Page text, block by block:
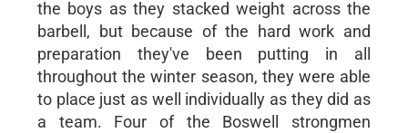
the boys as they stacked weight across the
barbell, but because of the hard work and
preparation they've been putting in all
throughout the winter season, they were able
to place just as well individually as they did as
a team. Four of the Boswell strongmen